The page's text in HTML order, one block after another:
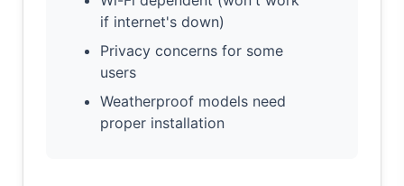
if internet's down)
Privacy concerns for some
users
Weatherproof models need
proper installation